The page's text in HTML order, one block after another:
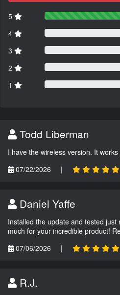
5
4
3
2
1
Todd Liberman
I have the wireless version. It
07/22/2026
|
Daniel Yaffe
Installed the update and tested just
much for your incredible product!
07/06/2026
|
R.J.